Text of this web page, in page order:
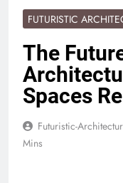
FUTURISTIC
The
Spaces
Futuristic-
Mins